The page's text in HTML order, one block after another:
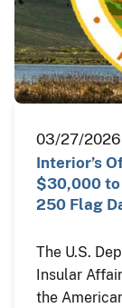
03/27/2026
Interior’s
$30,000 to
250 Flag
The U.S.
Insular
the